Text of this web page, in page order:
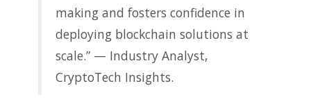
making and fosters confidence in
deploying blockchain solutions at
scale.” — Industry Analyst,
CryptoTech Insights.